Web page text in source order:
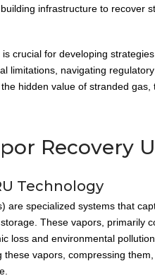
infrastructure to recover
crucial for developing
limitations, navigating
hidden value of stranded
Recovery
Technology
are specialized systems that
These vapors, primarily
loss and environmental
these vapors, compressing